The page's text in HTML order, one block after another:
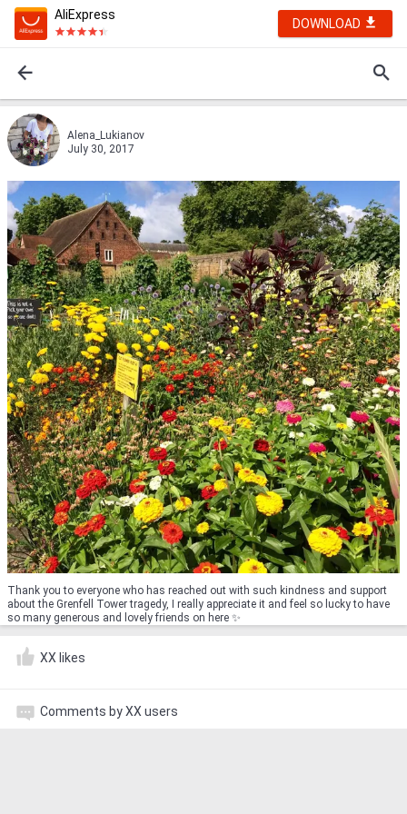
AliExpress
DOWNLOAD
Alena_Lukianov
July 30, 2017
Thank you to everyone who has reached out with such kindness and support
about the Grenfell Tower tragedy, I really appreciate it and feel so lucky to have
so many generous and lovely friends on here ✨
XX likes
Comments by XX users